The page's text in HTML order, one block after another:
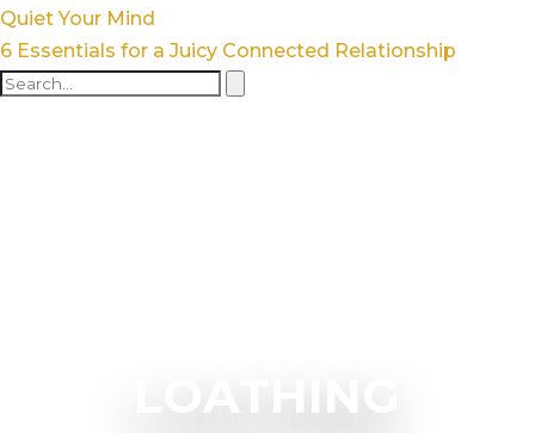
Quiet Your Mind
6 Essentials for a Juicy Connected Relationship
LOATHING